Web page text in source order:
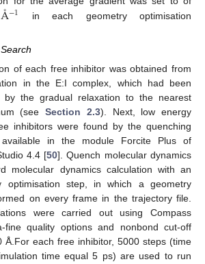
Å−1 in each geometry optimisation
of each free inhibitor was obtained from
in the E:I complex, which had been
by the gradual relaxation to the nearest
(see Section 2.3). Next, low energy
inhibitors were found by the quenching
available in the module Forcite Plus of
4.4 [50]. Quench molecular dynamics
molecular dynamics calculation with an
optimisation step, in which a geometry
on every frame in the trajectory file.
were carried out using Compass
fine quality options and nonbond cut-off
Å.For each free inhibitor, 5000 steps (time
time equal 5 ps) are used to run